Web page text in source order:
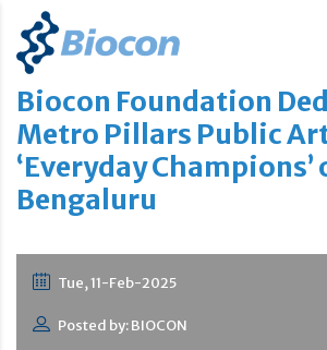
Biocon Foundation
Metro Pillars Public
‘Everyday Champions’
Bengaluru
Tue, 11-Feb-2025
Posted by: BIOCON